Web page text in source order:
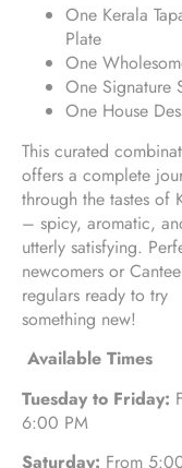
One Kerala
Plate
One
One Signature
One House
This curated
offers a complete
through the tastes of
– spicy, aromatic,
utterly satisfying.
newcomers or
regulars ready to try
something new!
Available Times
Tuesday to Friday:
6:00 PM
Saturday: From